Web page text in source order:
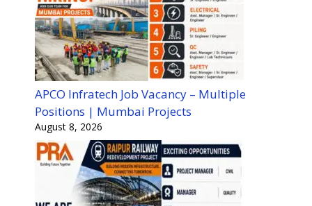
APCO Infratech Job Vacancy – Multiple
Positions | Mumbai Projects
August 8, 2026